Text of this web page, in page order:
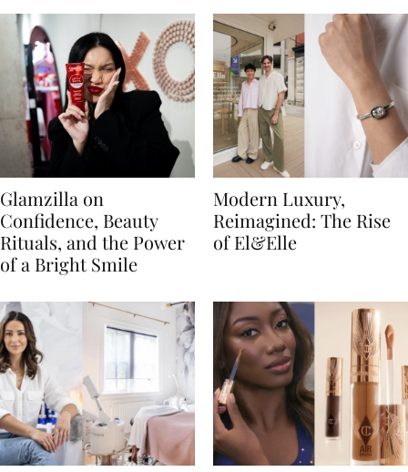
Glamzilla on
Confidence, Beauty
Rituals, and the Power
of a Bright Smile
Modern Luxury,
Reimagined: The Rise
of El&Elle